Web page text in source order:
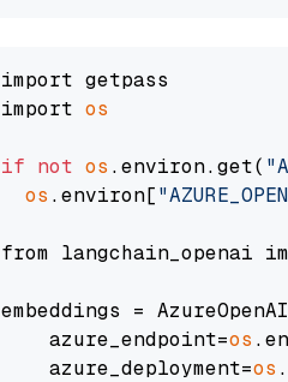
import getpass
import os
if not os .environ.get(
os .environ[
from langchain_openai
embeddings =
    azure_endpoint=
os
    azure_deployment=
os